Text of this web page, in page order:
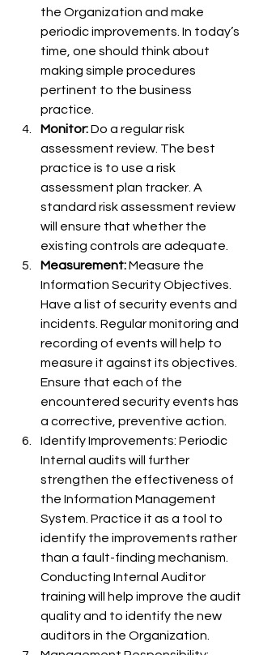
the Organization and make
periodic improvements. In today’s
time, one should think about
making simple procedures
pertinent to the business
practice.
Monitor: Do a regular risk
assessment review. The best
practice is to use a risk
assessment plan tracker. A
standard risk assessment review
will ensure that whether the
existing controls are adequate.
Measurement: Measure the
Information Security Objectives.
Have a list of security events and
incidents. Regular monitoring and
recording of events will help to
measure it against its objectives.
Ensure that each of the
encountered security events has
a corrective, preventive action.
Identify Improvements: Periodic
Internal audits will further
strengthen the effectiveness of
the Information Management
System. Practice it as a tool to
identify the improvements rather
than a fault-finding mechanism.
Conducting Internal Auditor
training will help improve the audit
quality and to identify the new
auditors in the Organization.